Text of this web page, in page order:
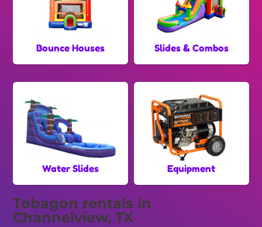
Bounce Houses Slides & Combos
Water Slides Equipment
Tobagon rentals in
Channelview, TX